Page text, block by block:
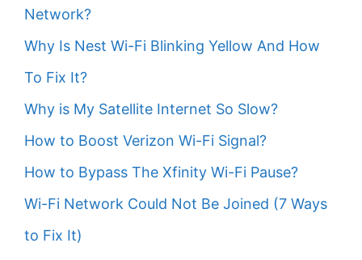
Network?
Why Is Nest Wi-Fi Blinking Yellow And How
To Fix It?
Why is My Satellite Internet So Slow?
How to Boost Verizon Wi-Fi Signal?
How to Bypass The Xfinity Wi-Fi Pause?
Wi-Fi Network Could Not Be Joined (7 Ways
to Fix It)